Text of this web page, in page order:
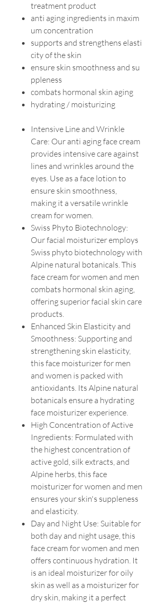
treatment product
anti aging ingredients in maxim
um concentration
supports and strengthens elasti
city of the skin
ensure skin smoothness and su
ppleness
combats hormonal skin aging
hydrating / moisturizing
Intensive Line and Wrinkle
Care: Our anti aging face cream
provides intensive care against
lines and wrinkles around the
eyes. Use as a face lotion to
ensure skin smoothness,
making it a versatile wrinkle
cream for women.
Swiss Phyto Biotechnology:
Our facial moisturizer employs
Swiss phyto biotechnology with
Alpine natural botanicals. This
face cream for women and men
combats hormonal skin aging,
offering superior facial skin care
products.
Enhanced Skin Elasticity and
Smoothness: Supporting and
strengthening skin elasticity,
this face moisturizer for men
and women is packed with
antioxidants. Its Alpine natural
botanicals ensure a hydrating
face moisturizer experience.
High Concentration of Active
Ingredients: Formulated with
the highest concentration of
active gold, silk extracts, and
Alpine herbs, this face
moisturizer for women and men
ensures your skin's suppleness
and elasticity.
Day and Night Use: Suitable for
both day and night usage, this
face cream for women and men
offers continuous hydration. It
is an ideal moisturizer for oily
skin as well as a moisturizer for
dry skin, making it a perfect